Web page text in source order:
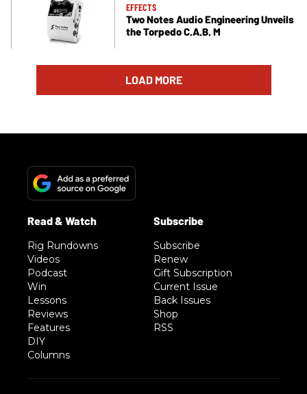
EFFECTS
Two Notes Audio Engineering Unveils
the Torpedo C.A.B. M
LOAD MORE
Rig Rundowns
Videos
Podcast
Win
Lessons
Reviews
Features
DIY
Columns
Subscribe
Renew
Gift Subscription
Current Issue
Back Issues
Shop
RSS